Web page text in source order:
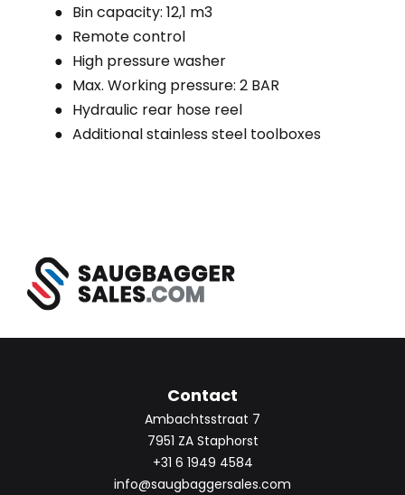
Bin capacity: 12,1 m3
Remote control
High pressure washer
Max. Working pressure: 2 BAR
Hydraulic rear hose reel
Additional stainless steel toolboxes
Contact
Ambachtsstraat 7
7951 ZA Staphorst
+31 6 1949 4584
info@saugbaggersales.com